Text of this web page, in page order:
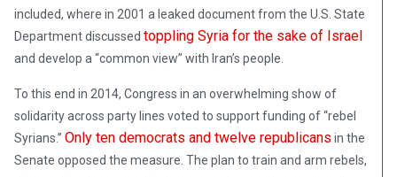
included, where in 2001 a leaked document from the U.S. State
Department discussed toppling Syria for the sake of Israel
and develop a “common view” with Iran’s people.
To this end in 2014, Congress in an overwhelming show of
solidarity across party lines voted to support funding of “rebel
Syrians.” Only ten democrats and twelve republicans in the
Senate opposed the measure. The plan to train and arm rebels,